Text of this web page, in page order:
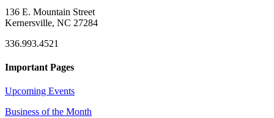
136 E. Mountain Street
Kernersville, NC 27284
336.993.4521
Important Pages
Upcoming Events
Business of the Month